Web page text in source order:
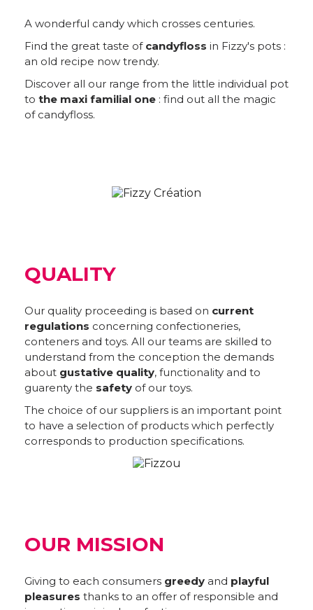
A wonderful candy which crosses centuries.
Find the great taste of candyfloss in Fizzy's pots :
an old recipe now trendy.
Discover all our range from the little individual pot
to the maxi familial one : find out all the magic
of candyfloss.
QUALITY
Our quality proceeding is based on current
regulations concerning confectioneries,
conteners and toys. All our teams are skilled to
understand from the conception the demands
about gustative quality, functionality and to
guarenty the safety of our toys.
The choice of our suppliers is an important point
to have a selection of products which perfectly
corresponds to production specifications.
OUR MISSION
Giving to each consumers greedy and playful
pleasures thanks to an offer of responsible and